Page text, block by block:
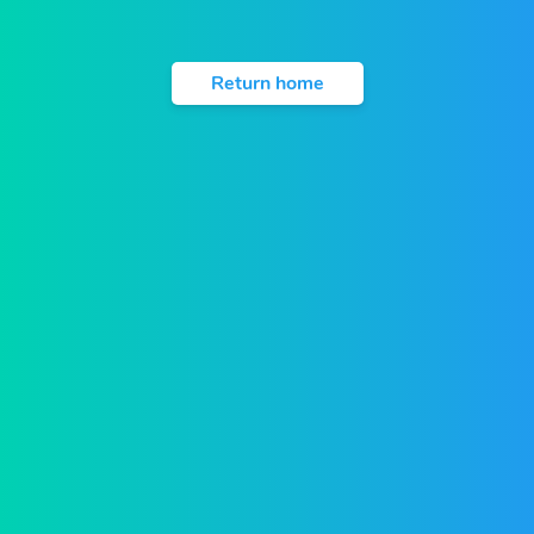
Return home